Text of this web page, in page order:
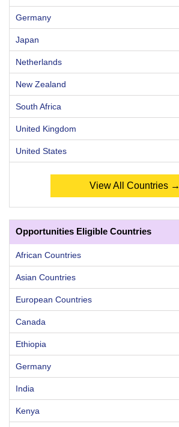
Germany
Japan
Netherlands
New Zealand
South Africa
United Kingdom
United States
View All Countries →
Opportunities Eligible Countries
African Countries
Asian Countries
European Countries
Canada
Ethiopia
Germany
India
Kenya